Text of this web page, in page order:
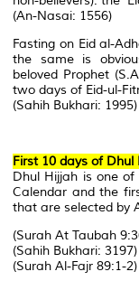
(An-Nasai: 1556)
Fasting on Eid al-
the same is
beloved Prophet
two days of Eid-ul-
(Sahih Bukhari: 1995)
First 10 days of Dhul
Dhul Hijjah is one
Calendar and the
that are selected by
(Surah At Taubah
(Sahih Bukhari: 3197)
(Surah Al-Fajr 89:1-2)